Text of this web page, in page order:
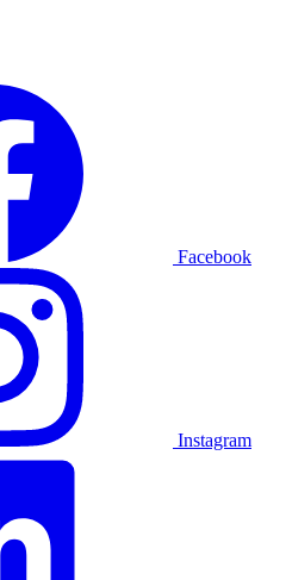
Facebook
Instagram